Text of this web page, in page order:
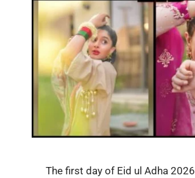
The first day of Eid ul Adha 2026